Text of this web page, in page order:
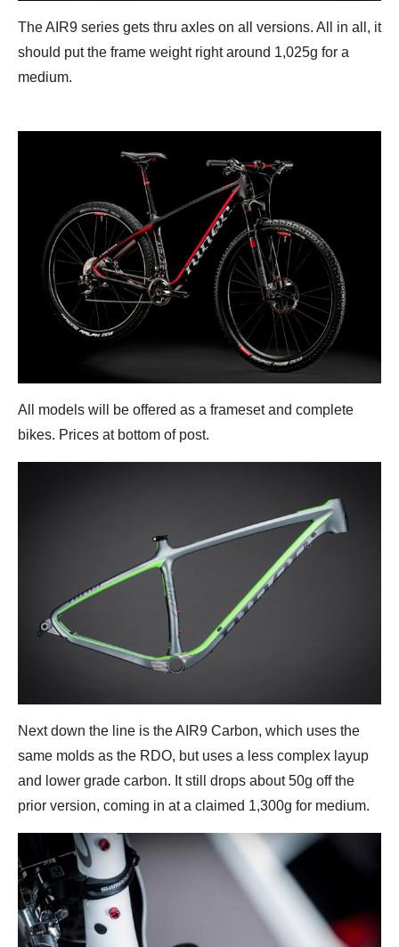
The AIR9 series gets thru axles on all versions. All in all, it
should put the frame weight right around 1,025g for a
medium.
All models will be offered as a frameset and complete
bikes. Prices at bottom of post.
Next down the line is the AIR9 Carbon, which uses the
same molds as the RDO, but uses a less complex layup
and lower grade carbon. It still drops about 50g off the
prior version, coming in at a claimed 1,300g for medium.